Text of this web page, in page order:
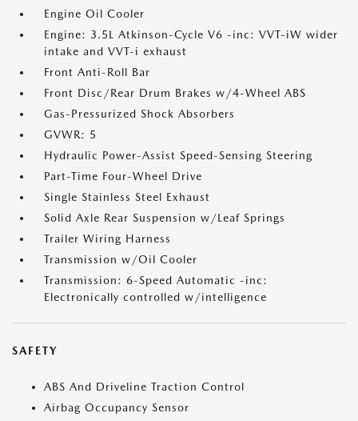
Engine Oil Cooler
Engine: 3.5L Atkinson-Cycle V6 -inc: VVT-iW wider
intake and VVT-i exhaust
Front Anti-Roll Bar
Front Disc/Rear Drum Brakes w/4-Wheel ABS
Gas-Pressurized Shock Absorbers
GVWR: 5
Hydraulic Power-Assist Speed-Sensing Steering
Part-Time Four-Wheel Drive
Single Stainless Steel Exhaust
Solid Axle Rear Suspension w/Leaf Springs
Trailer Wiring Harness
Transmission w/Oil Cooler
Transmission: 6-Speed Automatic -inc:
Electronically controlled w/intelligence
SAFETY
ABS And Driveline Traction Control
Airbag Occupancy Sensor